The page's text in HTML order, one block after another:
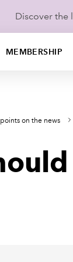
Discover the
MEMBERSHIP
on the news